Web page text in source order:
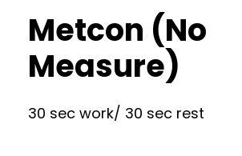
Metcon (No
Measure)
30 sec work/ 30 sec rest